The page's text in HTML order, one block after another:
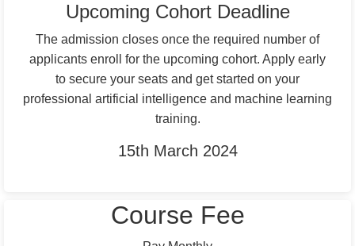
Upcoming Cohort Deadline
The admission closes once the required number of
applicants enroll for the upcoming cohort. Apply early
to secure your seats and get started on your
professional artificial intelligence and machine learning
training.
15th March 2024
Course Fee